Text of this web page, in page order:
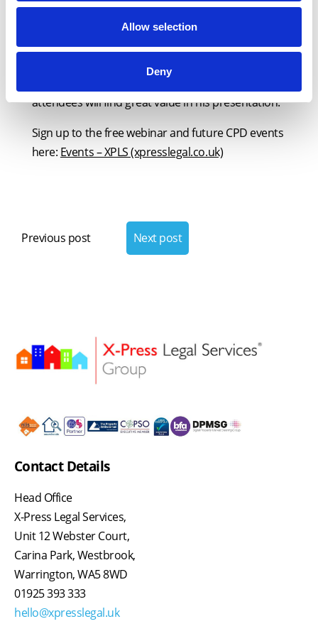
Allow selection
Deny
outstanding champion of our nation’s
conveyancers, and their contribution to both the
economy and social fabric. He is the perfect
candidate to host a webinar this National
Conveyancing Week and we are confident all
attendees will find great value in his presentation.”
Sign up to the free webinar and future CPD events
here: Events – XPLS (xpresslegal.co.uk)
navigation
Previous post Next post
Contact Details
Head Office
X-Press Legal Services,
Unit 12 Webster Court,
Carina Park, Westbrook,
Warrington, WA5 8WD
01925 393 333
hello@xpresslegal.uk